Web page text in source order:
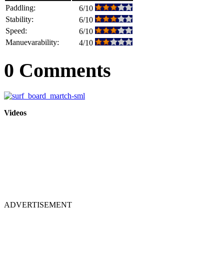
Paddling:
6/10
Stability:
6/10
Speed:
6/10
Manuevarability:
4/10
0 Comments
Videos
ADVERTISEMENT